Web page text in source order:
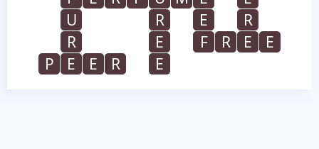
U
R E
R
R
E F R E
E
P
E E R E